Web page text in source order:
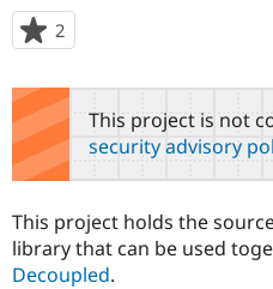
Support Drupal
Get Started
tabs
2
starred
this
project
This project is not
security advisory
This project holds the
library that can be used
Decoupled.